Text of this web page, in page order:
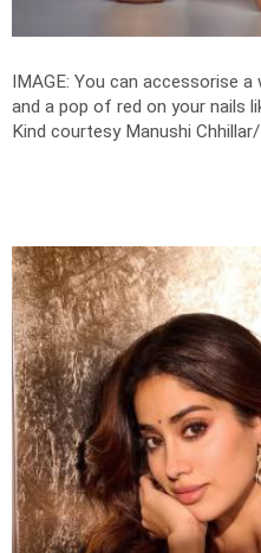
IMAGE: You can accessorise
and a pop of red on your nails
Kind courtesy Manushi